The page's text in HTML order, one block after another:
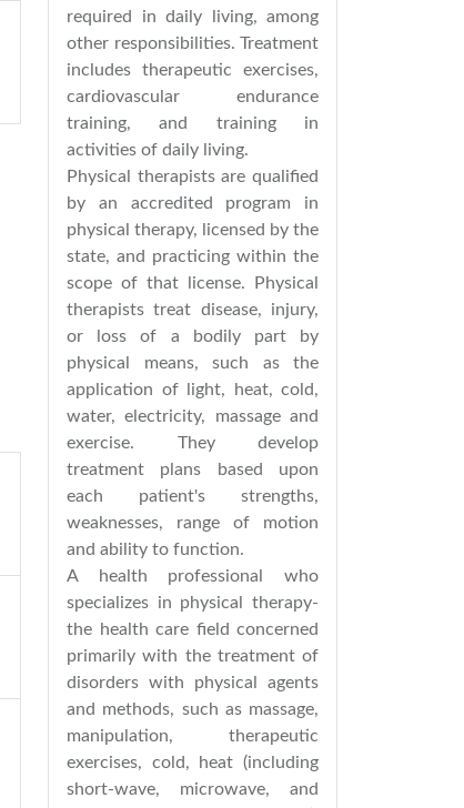
required in daily living, among
other responsibilities. Treatment
includes therapeutic exercises,
cardiovascular endurance
training, and training in
activities of daily living.
Physical therapists are qualified
by an accredited program in
physical therapy, licensed by the
state, and practicing within the
scope of that license. Physical
therapists treat disease, injury,
or loss of a bodily part by
physical means, such as the
application of light, heat, cold,
water, electricity, massage and
exercise. They develop
treatment plans based upon
each patient's strengths,
weaknesses, range of motion
and ability to function.
A health professional who
specializes in physical therapy-
the health care field concerned
primarily with the treatment of
disorders with physical agents
and methods, such as massage,
manipulation, therapeutic
exercises, cold, heat (including
short-wave, microwave, and